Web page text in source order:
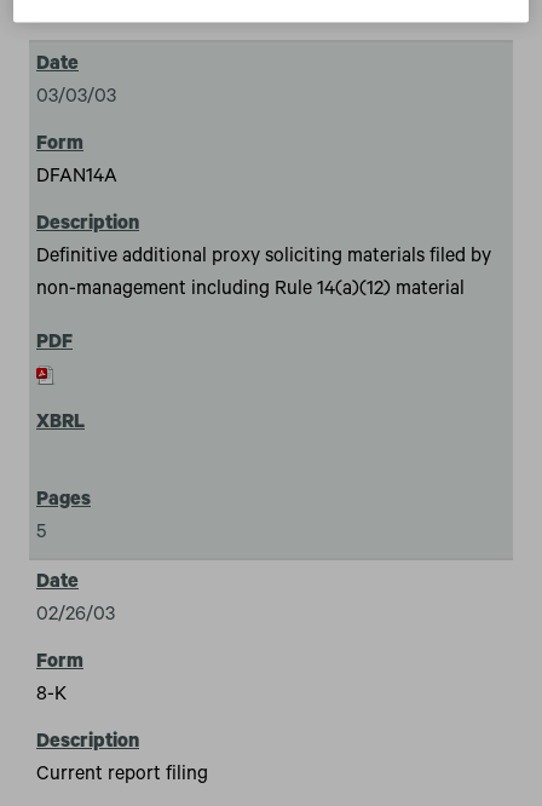
03/03/03
DFAN14A
Definitive additional proxy soliciting materials filed by
non-management including Rule 14(a)(12) material
5
02/26/03
8-K
Current report filing